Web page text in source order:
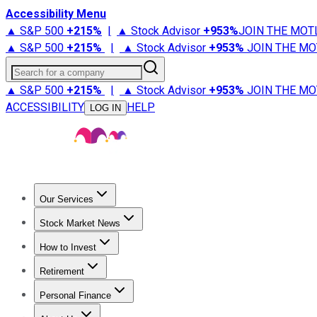
Accessibility Menu
▲ S&P 500 +215% | ▲ Stock Advisor +953%JOIN THE
▲ S&P 500 +215% | ▲ Stock Advisor +953% JOIN THE
Search for a company
▲ S&P 500 +215% | ▲ Stock Advisor +953% JOIN THE
ACCESSIBILITY
LOG IN HELP
Our Services
Stock Advisor
Stock Market News
Trending NewsStock Market News
How to Invest
How to Invest Money
Retirement
Retirement NewsRetirement 101
Personal Finance
Best Credit Cards